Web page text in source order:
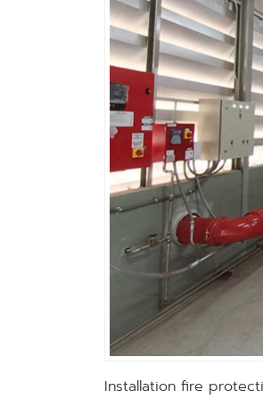
Installation fire